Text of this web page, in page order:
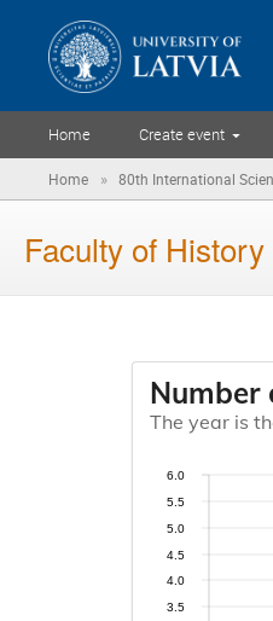
Home Create event
Home » 80th International
Faculty of
Number
The year is
3.5
4.0
4.5
5.0
5.5
6.0